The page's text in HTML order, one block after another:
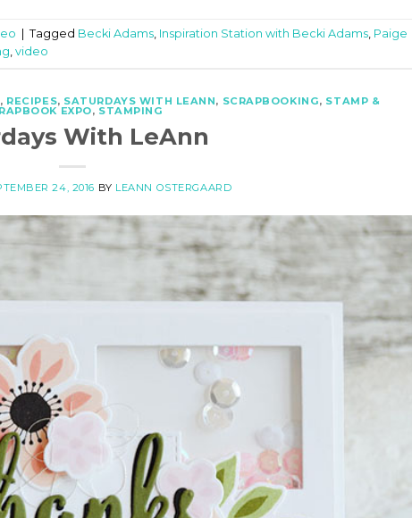
Tagged Becki Adams, Inspiration Station with Becki Adams, Paige
, video
, RECIPES, SATURDAYS WITH LEANN, SCRAPBOOKING, STAMP &
EXPO, STAMPING
With LeAnn
24, 2016 BY LEANN OSTERGAARD